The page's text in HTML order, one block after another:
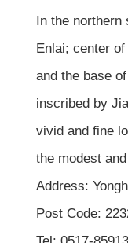
In the northern
Enlai; center
and the base
inscribed by
vivid and fine
the modest
Address:
Post Code: